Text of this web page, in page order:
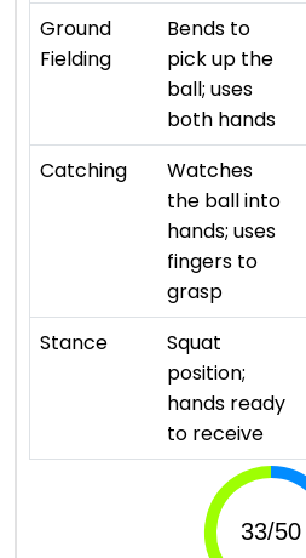
Ground
Fielding
Bends to
pick up the
ball; uses
both hands
Catching
Watches
the ball into
hands; uses
fingers to
grasp
Stance
Squat
position;
hands ready
to receive